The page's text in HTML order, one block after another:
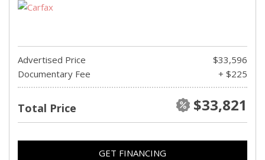
Advertised Price
$33,596
Documentary Fee
+ $225
Total Price $33,821
GET FINANCING